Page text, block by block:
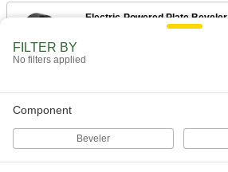
Electric-Powered Plate Beveler
Cutter Head, 2 Edges Per Insert, 45
FILTER BY
No filters applied
Component
Beveler